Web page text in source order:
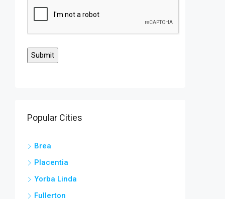
Popular Cities
Brea
Placentia
Yorba Linda
Fullerton